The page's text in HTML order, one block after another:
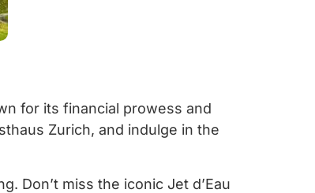
for its financial prowess and
Zurich, and indulge in the
Don’t miss the iconic Jet d’Eau